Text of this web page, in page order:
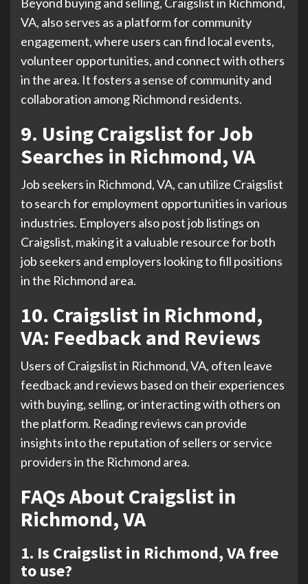
VA, also serves as a platform for community
engagement, where users can find local events,
volunteer opportunities, and connect with others
in the area. It fosters a sense of community and
collaboration among Richmond residents.
9. Using Craigslist for Job
Searches in Richmond, VA
Job seekers in Richmond, VA, can utilize Craigslist
to search for employment opportunities in various
industries. Employers also post job listings on
Craigslist, making it a valuable resource for both
job seekers and employers looking to fill positions
in the Richmond area.
10. Craigslist in Richmond,
VA: Feedback and Reviews
Users of Craigslist in Richmond, VA, often leave
feedback and reviews based on their experiences
with buying, selling, or interacting with others on
the platform. Reading reviews can provide
insights into the reputation of sellers or service
providers in the Richmond area.
FAQs About Craigslist in
Richmond, VA
1. Is Craigslist in Richmond, VA free
to use?